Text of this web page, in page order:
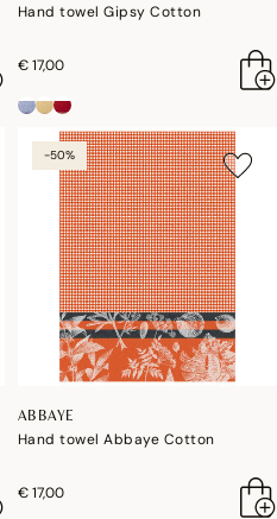
Hand towel Gipsy Cotton
€ 17,00
-50%
ABBAYE
Hand towel Abbaye Cotton
€ 17,00